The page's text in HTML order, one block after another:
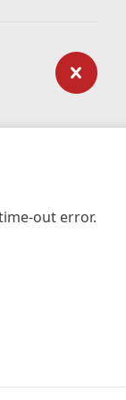
out error.